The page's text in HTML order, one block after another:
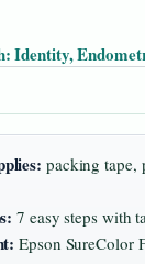
Identity,
packing tape,
7 easy steps with
Epson SureColor